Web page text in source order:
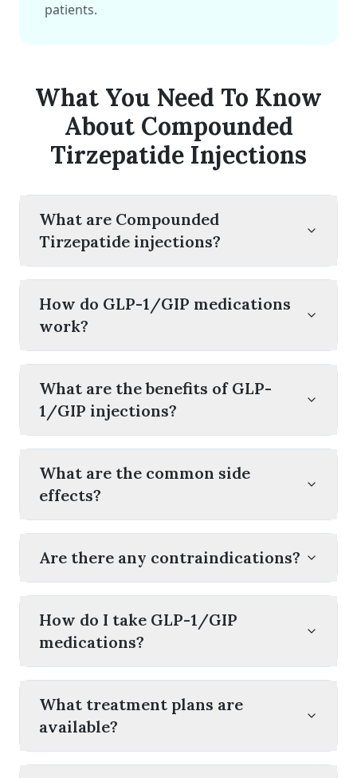
patients.
What You Need To Know
About Compounded
Tirzepatide Injections
What are Compounded
Tirzepatide injections?
How do GLP-1/GIP medications
work?
What are the benefits of GLP-
1/GIP injections?
What are the common side
effects?
Are there any contraindications?
How do I take GLP-1/GIP
medications?
What treatment plans are
available?